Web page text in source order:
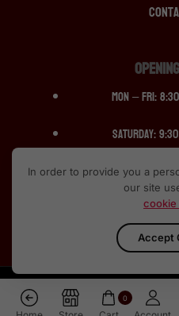
Mon – Fri:
Saturday:
Sunday:
ALL RIGHTS RESERVED ©
In order to provide you a
our site
cookie
Accept
0